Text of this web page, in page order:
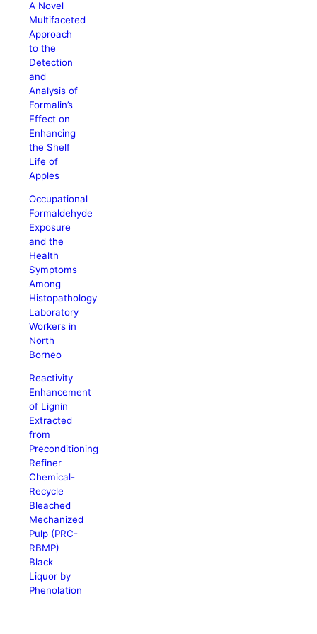
A Novel
Multifaceted
Approach
to the
Detection
and
Analysis of
Formalin’s
Effect on
Enhancing
the Shelf
Life of
Apples
Occupational
Formaldehyde
Exposure
and the
Health
Symptoms
Among
Histopathology
Laboratory
Workers in
North
Borneo
Reactivity
Enhancement
of Lignin
Extracted
from
Preconditioning
Refiner
Chemical-
Recycle
Bleached
Mechanized
Pulp (PRC-
RBMP)
Black
Liquor by
Phenolation